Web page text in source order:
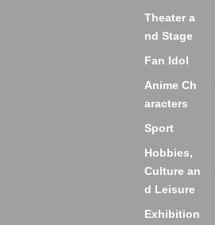
Theater a
nd Stage
Fan Idol
Anime Ch
aracters
Sport
Hobbies,
Culture an
d Leisure
Exhibition